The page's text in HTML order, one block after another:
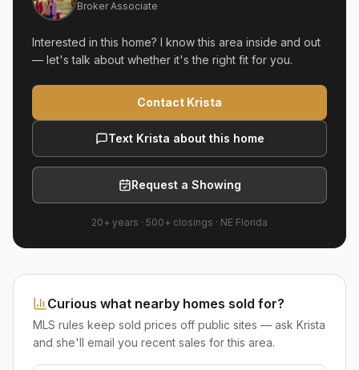
Broker Associate
Interested in this home? I know this area inside and out
— let's talk about whether it's the right fit for you.
Contact Krista
Text Krista about this home
Request a Showing
20+ years · 500+ closings · NE Florida
Curious what nearby homes sold for?
MLS rules keep sold prices off public sites — ask Krista
and she'll email you recent sales for this area.